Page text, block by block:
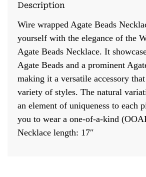
Description
Wire wrapped Agate Beads
yourself with the elegance of the
Agate Beads Necklace. It
Agate Beads and a prominent
making it a versatile accessory
variety of styles. The natural
an element of uniqueness to each
you to wear a one-of-a-kind
Necklace length: 17″